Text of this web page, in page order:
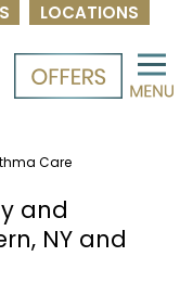
LOCATIONS
Care
and
NY and